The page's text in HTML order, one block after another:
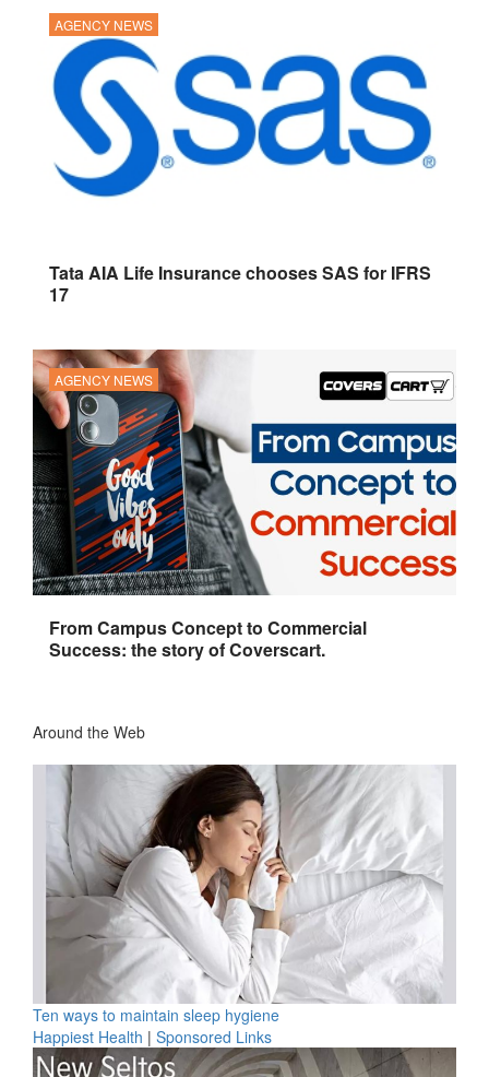
AGENCY NEWS
Tata AIA Life Insurance chooses SAS for IFRS
17
AGENCY NEWS
From Campus Concept to Commercial
Success: the story of Coverscart.
Around the Web
Ten ways to maintain sleep hygiene
Happiest Health | Sponsored Links